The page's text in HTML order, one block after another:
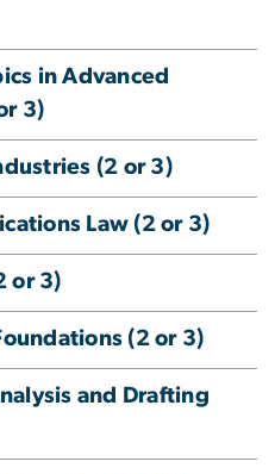
in Advanced
3)
(2 or 3)
Law (2 or 3)
or 3)
(2 or 3)
and Drafting